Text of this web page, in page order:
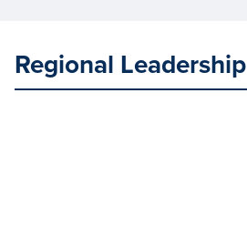
Regional Leadership